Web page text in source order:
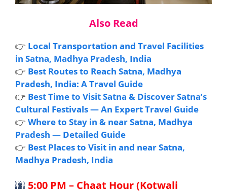
Also Read
👉 Local Transportation and Travel Facilities
in Satna, Madhya Pradesh, India
👉 Best Routes to Reach Satna, Madhya
Pradesh, India: A Travel Guide
👉 Best Time to Visit Satna & Discover Satna’s
Cultural Festivals — An Expert Travel Guide
👉 Where to Stay in & near Satna, Madhya
Pradesh — Detailed Guide
👉 Best Places to Visit in and near Satna,
Madhya Pradesh, India
🌆 5:00 PM – Chaat Hour (Kotwali